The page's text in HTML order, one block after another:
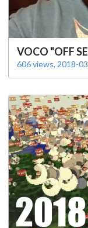
VOCO "OFF
606 views, 2018-